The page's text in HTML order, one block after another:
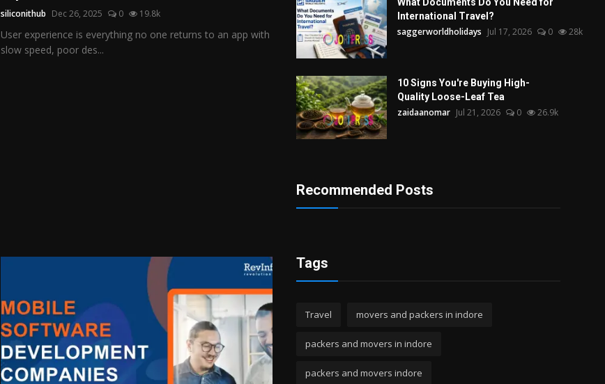
siliconithub Dec 26, 2025 0 19.8k
User experience is everything no one returns to an app with
slow speed, poor des...
International Travel?
saggerworldholidays Jul 17, 2026 0 28k
10 Signs You're Buying High-
Quality Loose-Leaf Tea
zaidaanomar Jul 21, 2026 0 26.9k
Recommended Posts
Tags
Travel movers and packers in indore
packers and movers in indore
packers and movers indore